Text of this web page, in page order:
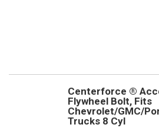
Centerforce ®
Flywheel Bolt, Fits
Chevrolet/GMC/
Trucks 8 Cyl